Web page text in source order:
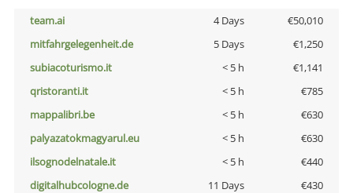
team.ai 4 Days
€50,010
mitfahrgelegenheit.de
5 Days
€1,250
subiacoturismo.it
< 5 h
€1,141
qristoranti.it
< 5 h
€785
mappalibri.be
< 5 h
€630
palyazatokmagyarul.eu
< 5 h
€630
ilsognodelnatale.it
< 5 h
€440
digitalhubcologne.de
11 Days
€430